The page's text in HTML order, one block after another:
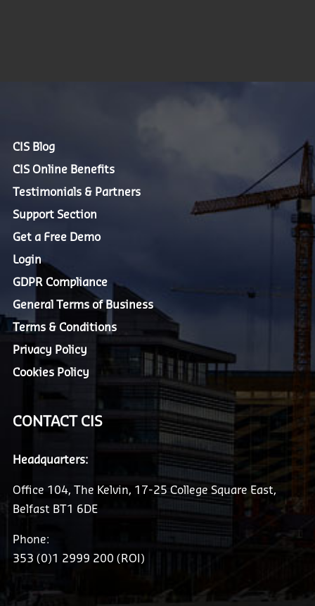
CIS Blog
CIS Online Benefits
Testimonials & Partners
Support Section
Get a Free Demo
Login
GDPR Compliance
General Terms of Business
Terms & Conditions
Privacy Policy
Cookies Policy
CONTACT CIS
Headquarters:
Office 104, The Kelvin, 17-25 College Square East,
Belfast BT1 6DE
Phone:
353 (0)1 2999 200 (ROI)